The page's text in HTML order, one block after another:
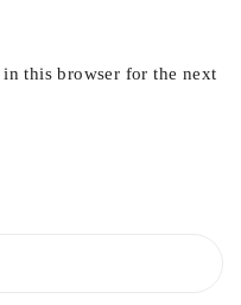
in this browser for the next